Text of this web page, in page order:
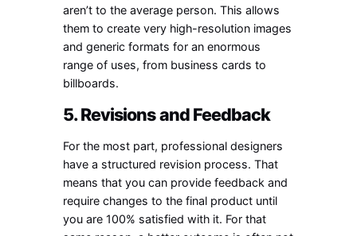
aren’t to the average person. This allows
them to create very high-resolution images
and generic formats for an enormous
range of uses, from business cards to
billboards.
5. Revisions and Feedback
For the most part, professional designers
have a structured revision process. That
means that you can provide feedback and
require changes to the final product until
you are 100% satisfied with it. For that